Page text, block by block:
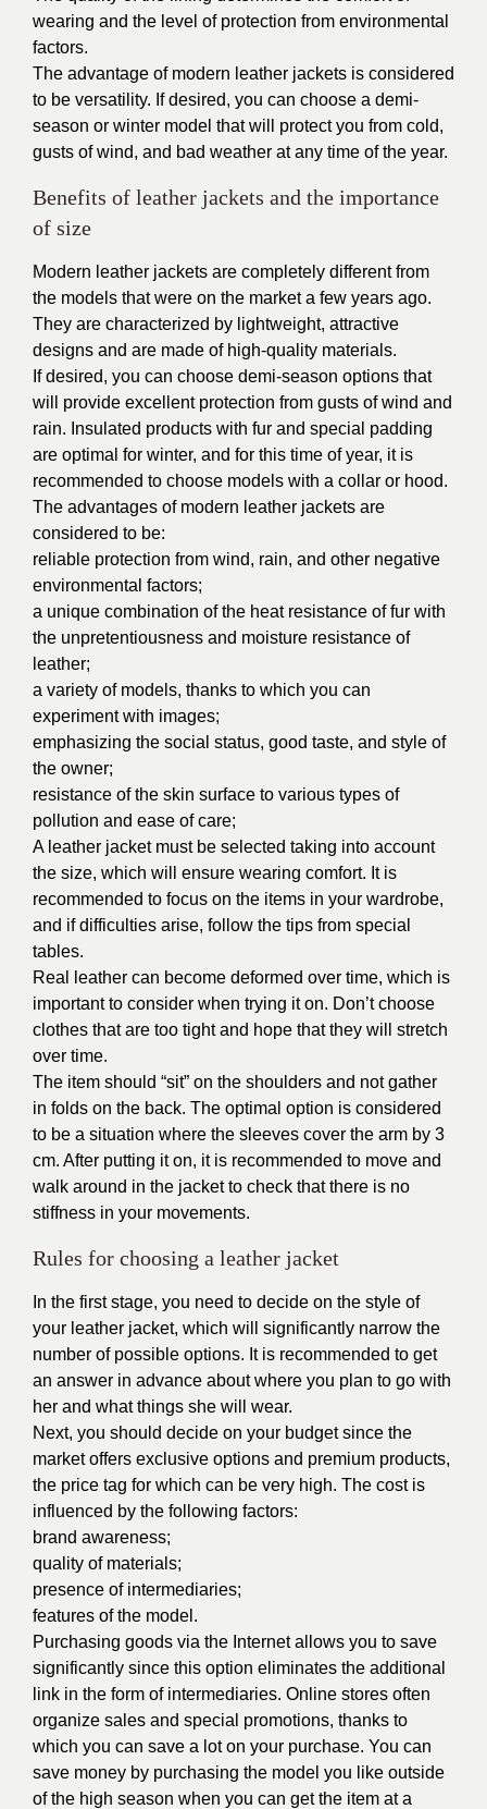
wearing and the level of protection from environmental
factors.
The advantage of modern leather jackets is considered
to be versatility. If desired, you can choose a demi-
season or winter model that will protect you from cold,
gusts of wind, and bad weather at any time of the year.
Benefits of leather jackets and the importance
of size
Modern leather jackets are completely different from
the models that were on the market a few years ago.
They are characterized by lightweight, attractive
designs and are made of high-quality materials.
If desired, you can choose demi-season options that
will provide excellent protection from gusts of wind and
rain. Insulated products with fur and special padding
are optimal for winter, and for this time of year, it is
recommended to choose models with a collar or hood.
The advantages of modern leather jackets are
considered to be:
reliable protection from wind, rain, and other negative
environmental factors;
a unique combination of the heat resistance of fur with
the unpretentiousness and moisture resistance of
leather;
a variety of models, thanks to which you can
experiment with images;
emphasizing the social status, good taste, and style of
the owner;
resistance of the skin surface to various types of
pollution and ease of care;
A leather jacket must be selected taking into account
the size, which will ensure wearing comfort. It is
recommended to focus on the items in your wardrobe,
and if difficulties arise, follow the tips from special
tables.
Real leather can become deformed over time, which is
important to consider when trying it on. Don’t choose
clothes that are too tight and hope that they will stretch
over time.
The item should “sit” on the shoulders and not gather
in folds on the back. The optimal option is considered
to be a situation where the sleeves cover the arm by 3
cm. After putting it on, it is recommended to move and
walk around in the jacket to check that there is no
stiffness in your movements.
Rules for choosing a leather jacket
In the first stage, you need to decide on the style of
your leather jacket, which will significantly narrow the
number of possible options. It is recommended to get
an answer in advance about where you plan to go with
her and what things she will wear.
Next, you should decide on your budget since the
market offers exclusive options and premium products,
the price tag for which can be very high. The cost is
influenced by the following factors:
brand awareness;
quality of materials;
presence of intermediaries;
features of the model.
Purchasing goods via the Internet allows you to save
significantly since this option eliminates the additional
link in the form of intermediaries. Online stores often
organize sales and special promotions, thanks to
which you can save a lot on your purchase. You can
save money by purchasing the model you like outside
of the high season when you can get the item at a